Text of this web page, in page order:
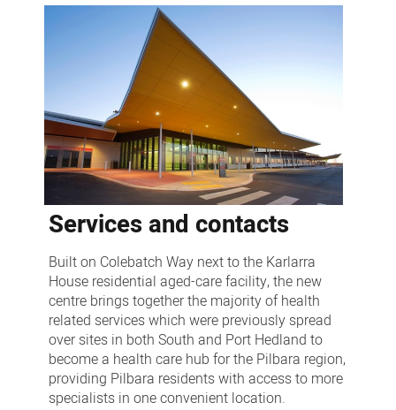
-
Health
Campus
Services and contacts
Built on Colebatch Way next to the Karlarra
House residential aged-care facility, the new
centre brings together the majority of health
related services which were previously spread
over sites in both South and Port Hedland to
become a health care hub for the Pilbara region,
providing Pilbara residents with access to more
specialists in one convenient location.